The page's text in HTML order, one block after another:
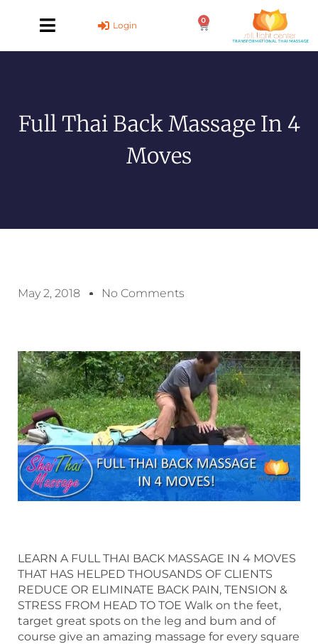
Login 0
Cart
Full Thai Back Massage In 4
Moves
May 2, 2018 No Comments
LEARN A FULL THAI BACK MASSAGE IN 4 MOVES
THAT HAS HELPED THOUSANDS OF CLIENTS
REDUCE OR ELIMINATE BACK PAIN, TENSION &
STRESS FROM HEAD TO TOE Walk on the feet,
target great spots on the leg and bum and of
course give an amazing massage for every square